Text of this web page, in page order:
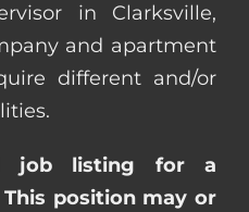
in Clarksville,
and apartment
different and/or
job listing for a
position may or